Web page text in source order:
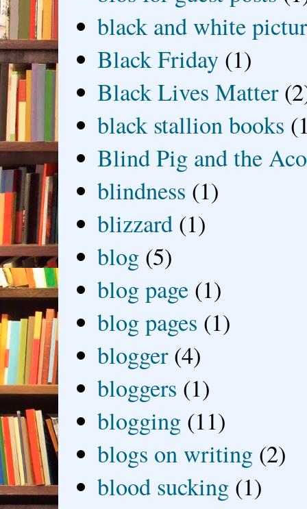
black and white
Black Friday (1)
Black Lives Matter
black stallion books
Blind Pig and the
blindness (1)
blizzard (1)
blog (5)
blog page (1)
blog pages (1)
blogger (4)
bloggers (1)
blogging (11)
blogs on writing (2)
blood sucking (1)